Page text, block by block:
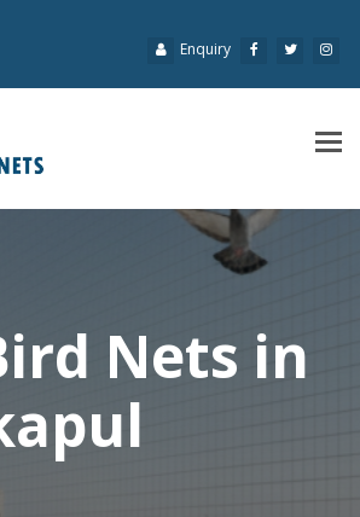
Enquiry
Nets in